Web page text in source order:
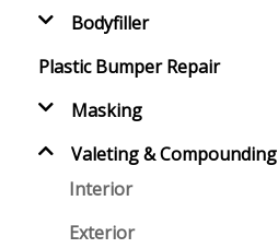
Bodyfiller
Plastic Bumper Repair
Masking
Valeting & Compounding
Interior
Exterior